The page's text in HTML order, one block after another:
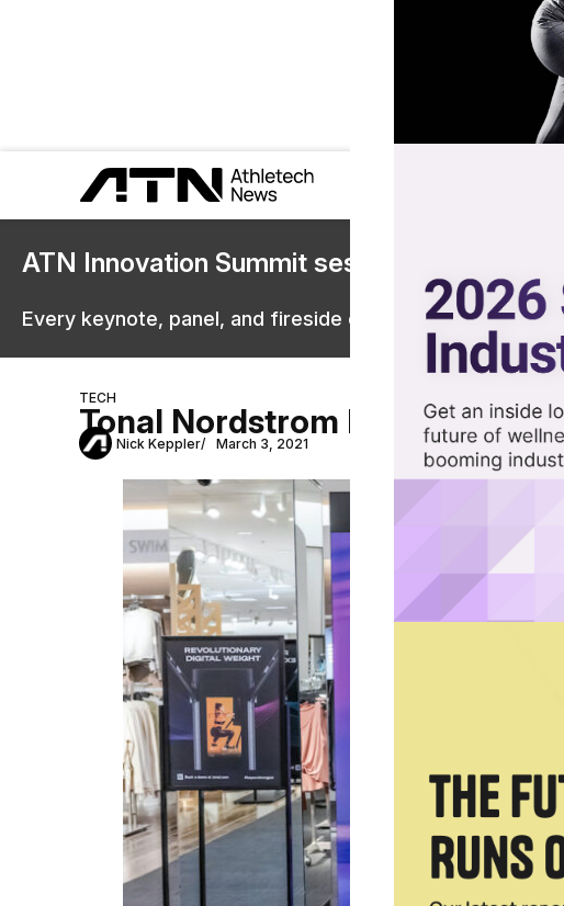
ATN Innovation Summit sessions are now on
Every keynote, panel, and fireside chat are now
TECH
Tonal Nordstrom Deal for
Nick Keppler March 3, 2021